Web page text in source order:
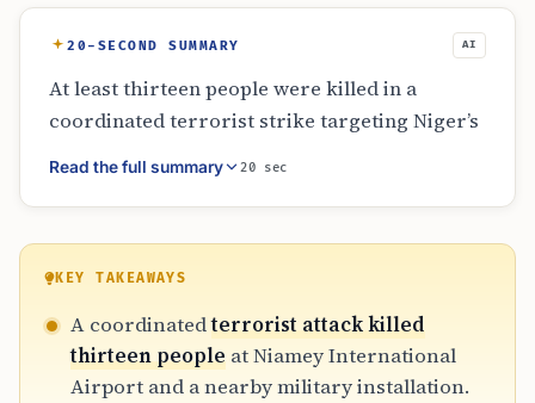
20-SECOND SUMMARY AI
At least thirteen people were killed in a
coordinated terrorist strike targeting Niger’s
Diori Hamani International Airport and a
military base. Reports from the African Union
soldiers died, alongside at least twenty-two
attackers. Egypt has condemned the violence
and pledged regional support. The attack has
caused significant concern for aviation
security and humanitarian supply lines in the
Read the full summary 20 sec
KEY TAKEAWAYS
A coordinatedterrorist attack killed
thirteen people at Niamey International
Airport and a nearby military installation.